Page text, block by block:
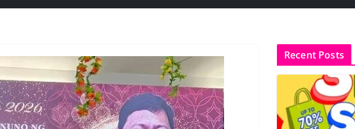
Recent Posts